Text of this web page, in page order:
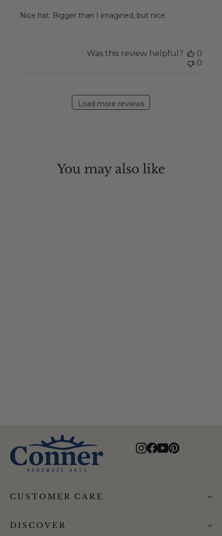
Nice hat. Bigger than I imagined, but nice.
Was this review helpful?
0
0
Load more reviews
You may also like
Instagram
Facebook
YouTube
Pinterest
CUSTOMER CARE
DISCOVER